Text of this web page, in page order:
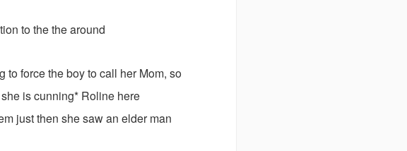
to the the around
to force the boy to call her Mom, so
is cunning* Roline here
just then she saw an elder man